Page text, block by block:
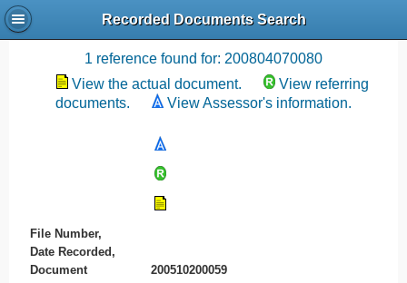
Recorded Documents Search
Recording References
1 reference found for: 200804070080
View the actual document.
View referring
documents.
View Assessor's information.
File Number,
Date Recorded,
Document
200510200059